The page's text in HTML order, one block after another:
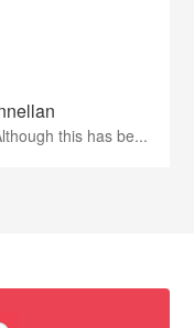
this has be...